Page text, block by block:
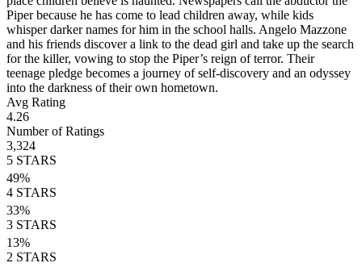
Piper because he has come to lead children away, while kids
whisper darker names for him in the school halls. Angelo Mazzone
and his friends discover a link to the dead girl and take up the search
for the killer, vowing to stop the Piper’s reign of terror. Their
teenage pledge becomes a journey of self-discovery and an odyssey
into the darkness of their own hometown.
Avg Rating
4.26
Number of Ratings
3,324
5 STARS
49%
4 STARS
33%
3 STARS
13%
2 STARS